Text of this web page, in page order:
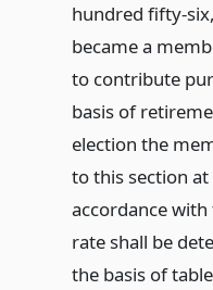
hundred fifty-
became a
to contribute
basis of
election the
to this section
accordance
rate shall be
the basis of